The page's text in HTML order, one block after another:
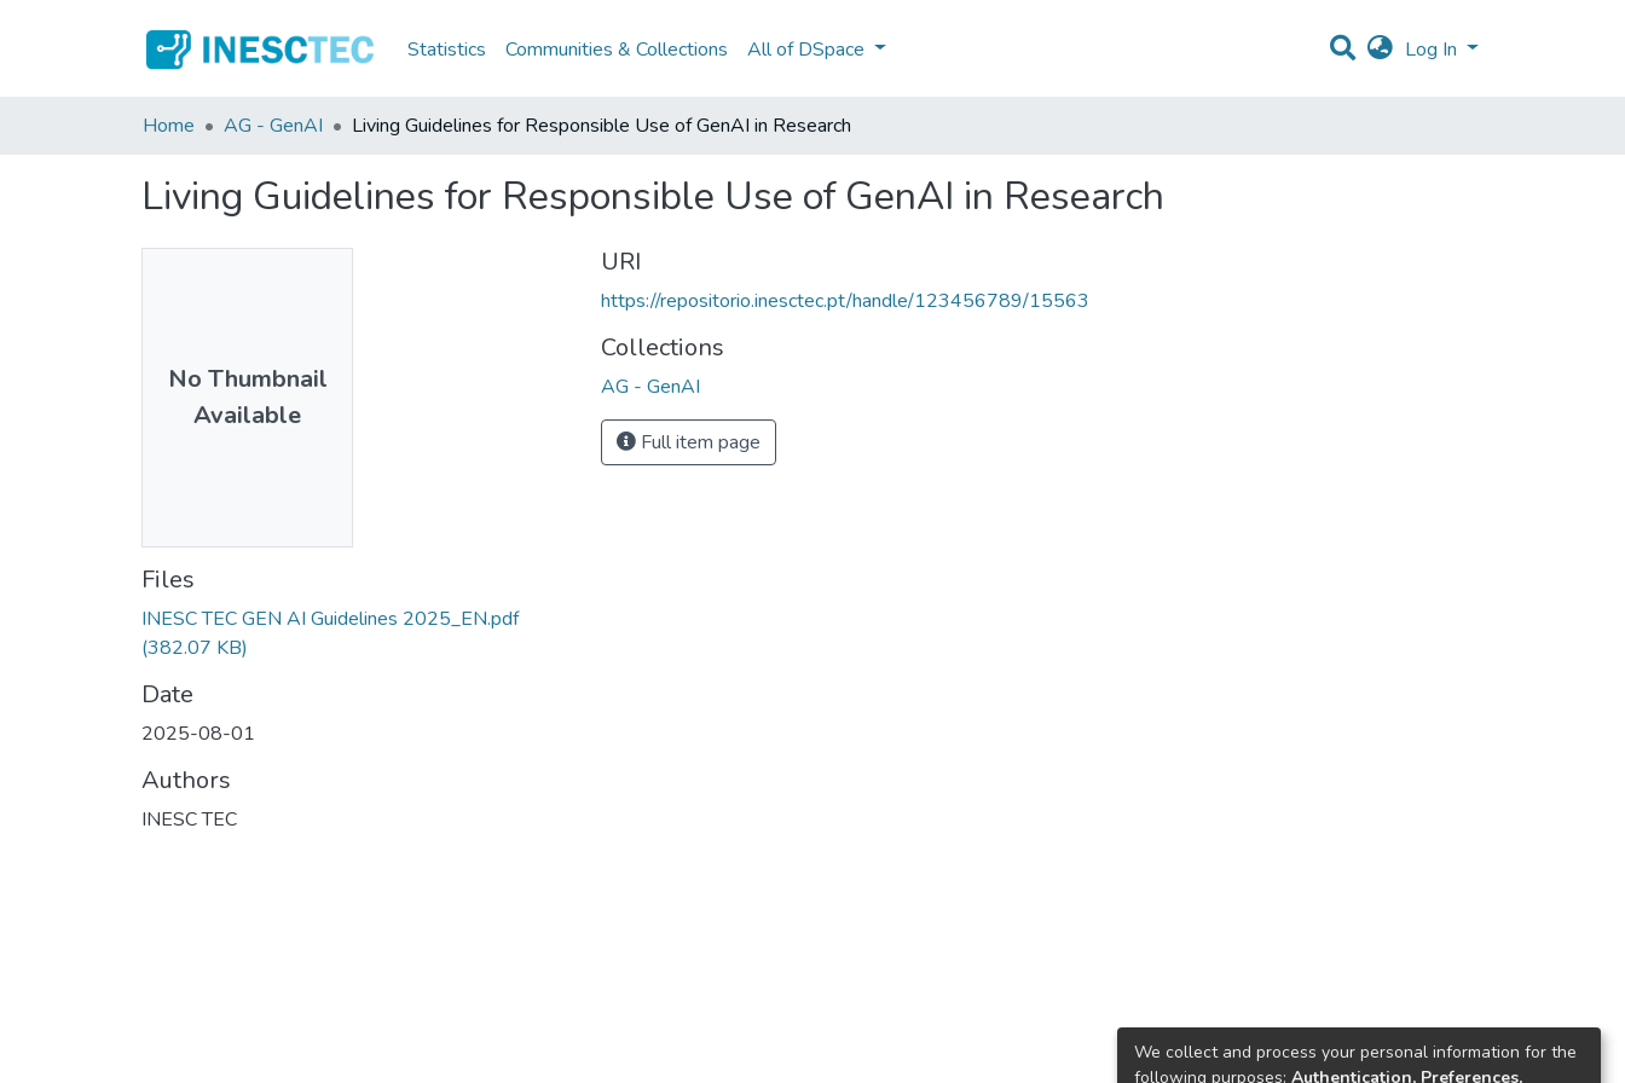
Statistics Communities & Collections All of DSpace Log In
Home AG - GenAI Living Guidelines for Responsible Use of GenAI in Research
Living Guidelines for Responsible Use of GenAI in Research
No Thumbnail
Available
Files
INESC TEC GEN AI Guidelines 2025_EN.pdf
(382.07 KB)
Date
2025-08-01
Authors
INESC TEC
URI
https://repositorio.inesctec.pt/handle/123456789/15563
Collections
AG - GenAI
Full item page
We collect and process your personal information for the
following purposes: Authentication, Preferences,